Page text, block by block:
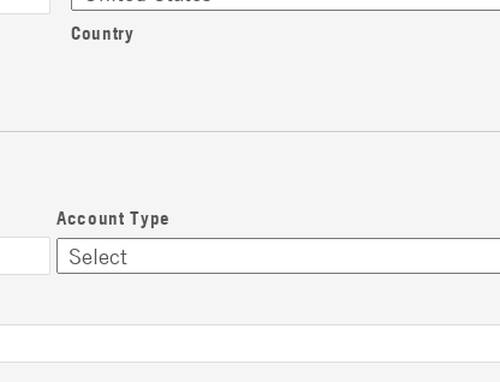
Country
Account Type